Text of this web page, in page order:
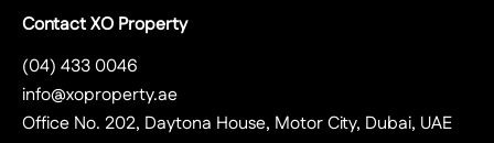
Contact XO Property
(04) 433 0046
info@xoproperty.ae
Office No. 202, Daytona House, Motor City, Dubai, UAE